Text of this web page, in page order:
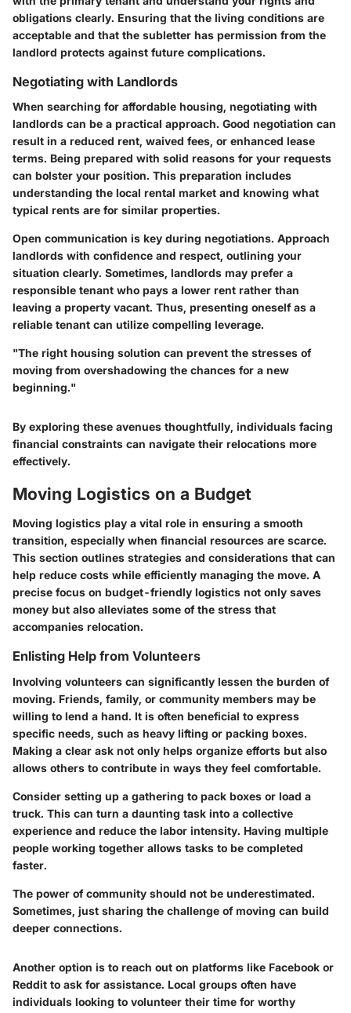
obligations clearly. Ensuring that the living conditions are
acceptable and that the subletter has permission from the
landlord protects against future complications.
Negotiating with Landlords
When searching for affordable housing, negotiating with
landlords can be a practical approach. Good negotiation can
result in a reduced rent, waived fees, or enhanced lease
terms. Being prepared with solid reasons for your requests
can bolster your position. This preparation includes
understanding the local rental market and knowing what
typical rents are for similar properties.
Open communication is key during negotiations. Approach
landlords with confidence and respect, outlining your
situation clearly. Sometimes, landlords may prefer a
responsible tenant who pays a lower rent rather than
leaving a property vacant. Thus, presenting oneself as a
reliable tenant can utilize compelling leverage.
"The right housing solution can prevent the stresses of
moving from overshadowing the chances for a new
beginning."
By exploring these avenues thoughtfully, individuals facing
financial constraints can navigate their relocations more
effectively.
Moving Logistics on a Budget
Moving logistics play a vital role in ensuring a smooth
transition, especially when financial resources are scarce.
This section outlines strategies and considerations that can
help reduce costs while efficiently managing the move. A
precise focus on budget-friendly logistics not only saves
money but also alleviates some of the stress that
accompanies relocation.
Enlisting Help from Volunteers
Involving volunteers can significantly lessen the burden of
moving. Friends, family, or community members may be
willing to lend a hand. It is often beneficial to express
specific needs, such as heavy lifting or packing boxes.
Making a clear ask not only helps organize efforts but also
allows others to contribute in ways they feel comfortable.
Consider setting up a gathering to pack boxes or load a
truck. This can turn a daunting task into a collective
experience and reduce the labor intensity. Having multiple
people working together allows tasks to be completed
faster.
The power of community should not be underestimated.
Sometimes, just sharing the challenge of moving can build
deeper connections.
Another option is to reach out on platforms like Facebook or
Reddit to ask for assistance. Local groups often have
individuals looking to volunteer their time for worthy